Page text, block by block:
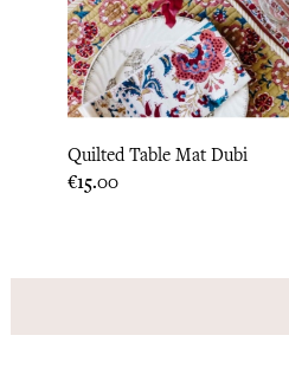
Quilted Table Mat Dubi
Price
€15.00